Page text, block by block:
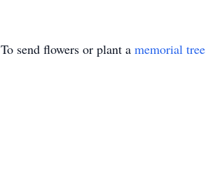
To send flowers or plant a memorial tree